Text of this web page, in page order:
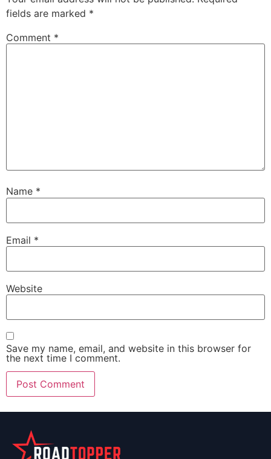
fields are marked *
Comment *
Name *
Email *
Website
Save my name, email, and website in this browser for
the next time I comment.